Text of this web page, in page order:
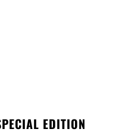
EDITION